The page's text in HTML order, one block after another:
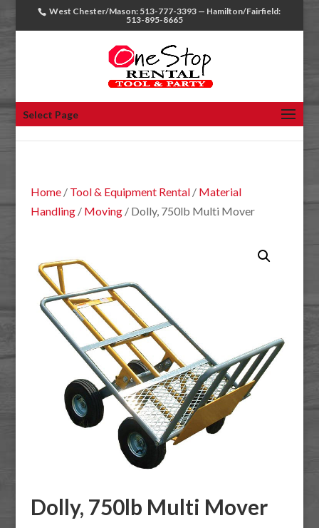
West Chester/Mason: 513-777-3393 — Hamilton/Fairfield:
513-895-8665
Select Page
Home/ Tool & Equipment Rental/ Material
Handling/ Moving/ Dolly, 750lb Multi Mover
Dolly, 750lb Multi Mover